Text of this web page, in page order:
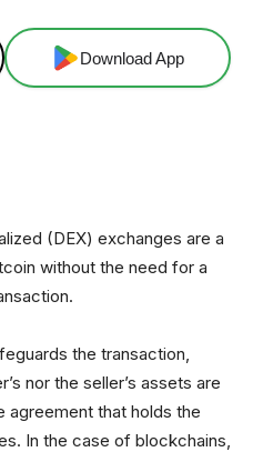
Download App
(DEX) exchanges are a
without the need for a
the transaction,
nor the seller’s assets are
agreement that holds the
In the case of blockchains,